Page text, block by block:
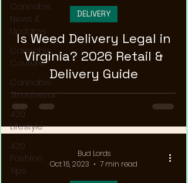
Cannabis
News &
Updates
Cannabis
Couture
Cannabis
Streetwear
420
Lifestyle
420
Fashion
Tips
Is Weed Delivery Legal in
Virginia? 2026 Retail &
Delivery Guide
DELIVERY
Bud Lords
Oct 16, 2023
7 min read